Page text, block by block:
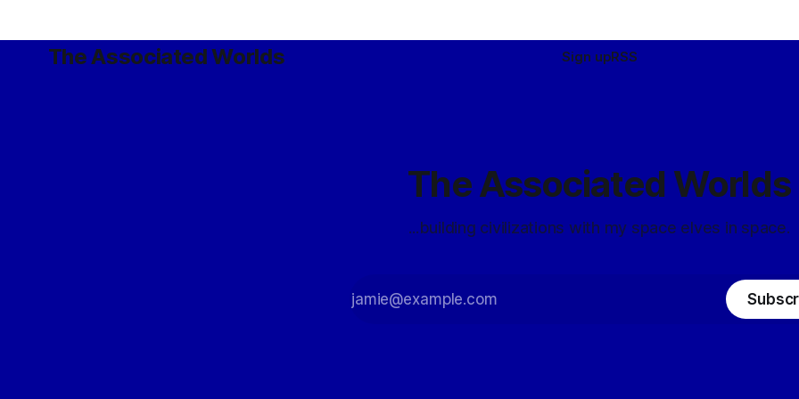
The Associated Worlds Sign upRSS
The Associated Worlds
...building civilizations with my space elves in space.